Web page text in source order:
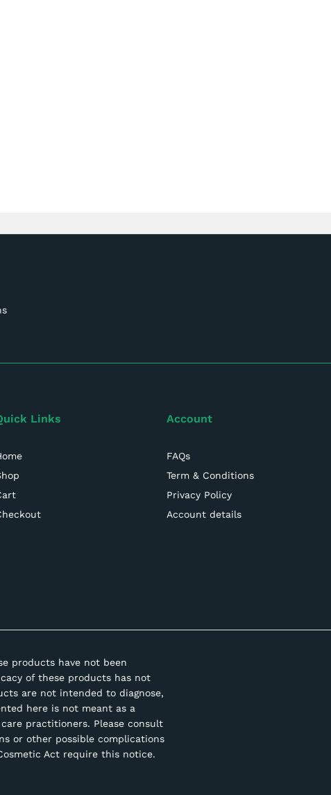
Links Account
FAQs
Term & Conditions
Privacy Policy
Account details
products have not been
of these products has not
are not intended to diagnose,
here is not meant as a
practitioners. Please consult
or other possible complications
Act require this notice.